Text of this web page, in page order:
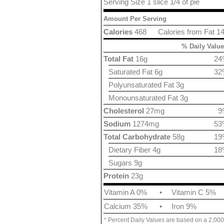
Serving Size 1 slice 1/4 of pie
Amount Per Serving
Calories from Fat
Calories 468
% Daily
Total Fat 16g
Saturated Fat 6g
Polyunsaturated Fat 3g
Monounsaturated Fat 3g
Cholesterol 27mg
Sodium 1274mg
Total Carbohydrate 58g
Dietary Fiber 4g
Sugars 9g
Protein 23g
Vitamin A 0%
•
Vitamin C 5%
Calcium 35%
• Iron 9%
* Percent Daily Values are based on a 2,000